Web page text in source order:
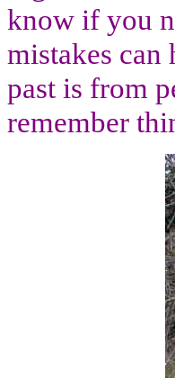
know if you
mistakes can
past is from
remember